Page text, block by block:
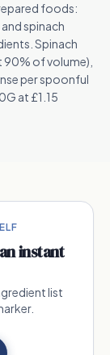
foods:
spinach
Spinach
of volume),
per spoonful
at £1.15
instant
list